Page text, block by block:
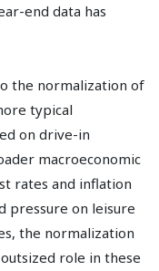
end data has
the normalization of
typical
on drive-in
macroeconomic
rates and inflation
pressure on leisure
the normalization
role in these